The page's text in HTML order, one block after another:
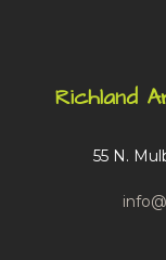
Richland
55 N.